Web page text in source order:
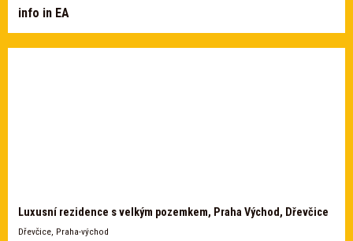
info in EA
Luxusní rezidence s velkým pozemkem, Praha Východ, Dřevčice
Dřevčice, Praha-východ